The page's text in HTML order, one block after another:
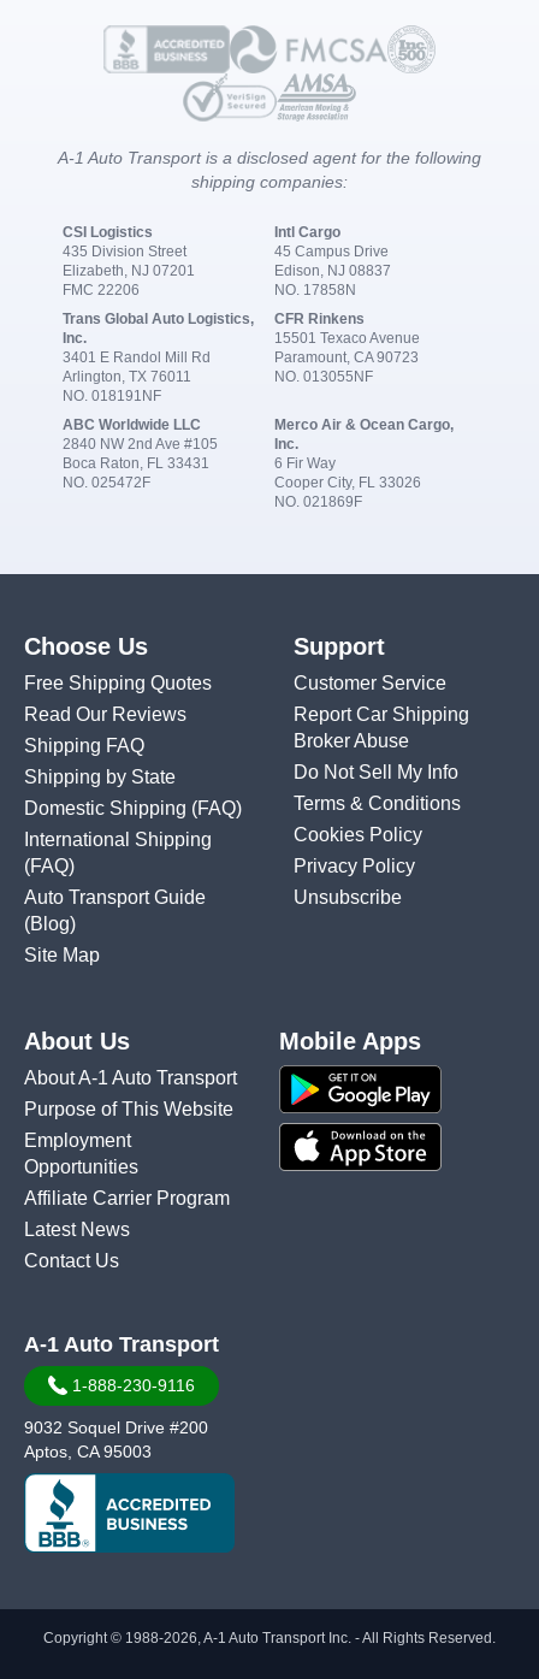
A-1 Auto Transport is a disclosed agent for the following
shipping companies:
CSI Logistics
435 Division Street
Elizabeth, NJ 07201
FMC 22206
Intl Cargo
45 Campus Drive
Edison, NJ 08837
NO. 17858N
Trans Global Auto Logistics,
Inc.
3401 E Randol Mill Rd
Arlington, TX 76011
NO. 018191NF
CFR Rinkens
15501 Texaco Avenue
Paramount, CA 90723
NO. 013055NF
ABC Worldwide LLC
2840 NW 2nd Ave #105
Boca Raton, FL 33431
NO. 025472F
Merco Air & Ocean Cargo,
Inc.
6 Fir Way
Cooper City, FL 33026
NO. 021869F
Choose Us
Free Shipping Quotes
Read Our Reviews
Shipping FAQ
Shipping by State
Domestic Shipping (FAQ)
International Shipping
(FAQ)
Auto Transport Guide
(Blog)
Site Map
Support
Customer Service
Report Car Shipping
Broker Abuse
Do Not Sell My Info
Terms & Conditions
Cookies Policy
Privacy Policy
Unsubscribe
About Us
About A-1 Auto Transport
Purpose of This Website
Employment
Opportunities
Affiliate Carrier Program
Latest News
Contact Us
Mobile Apps
A-1 Auto Transport
1-888-230-9116
9032 Soquel Drive #200
Aptos, CA 95003
Copyright © 1988-2026, A-1 Auto Transport Inc. - All Rights Reserved.